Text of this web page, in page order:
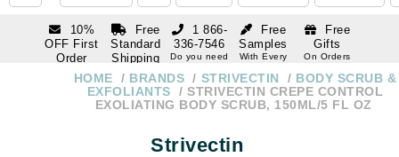
10%
OFF First
Order
subscription
Free
Standard
Shipping
Over $250
Free
Samples
With Every
Free
Gifts
On Orders
1 866-
336-7546
Do you need
1 866-
336-7546
Do you need
HOME BRANDS STRIVECTIN
BODY SCRUB &
EXFOLIANTS
STRIVECTIN CREPE CONTROL
EXOLIATING BODY SCRUB, 150ML/5 FL OZ
Strivectin